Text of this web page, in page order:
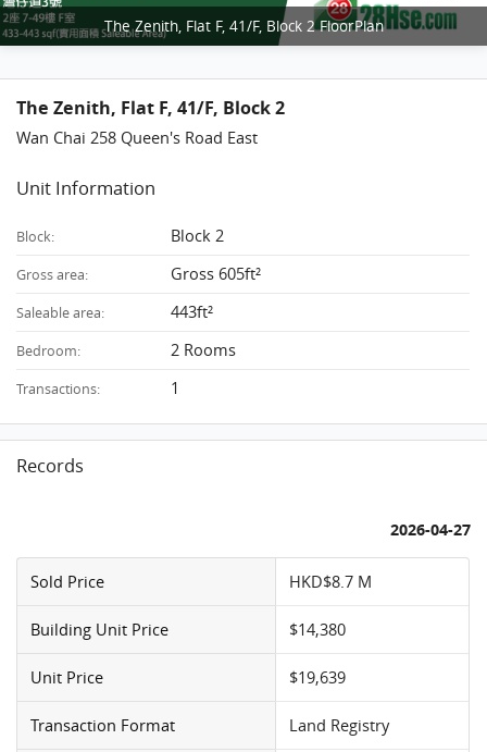
The Zenith, Flat F, 41/F, Block 2 FloorPlan
The Zenith, Flat F, 41/F, Block 2
Wan Chai 258 Queen's Road East
Unit Information
Block: Block 2
Gross area: Gross 605ft²
Saleable area: 443ft²
Bedroom: 2 Rooms
Transactions: 1
Records
2026-04-27
Sold Price HKD$8.7 M
Building Unit Price $14,380
Unit Price $19,639
Transaction Format Land Registry